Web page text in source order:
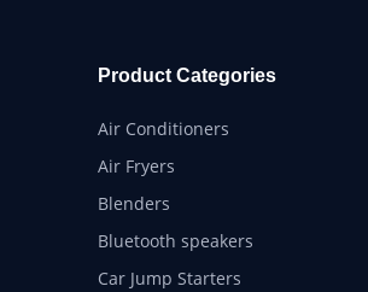
Product Categories
Air Conditioners
Air Fryers
Blenders
Bluetooth speakers
Car Jump Starters